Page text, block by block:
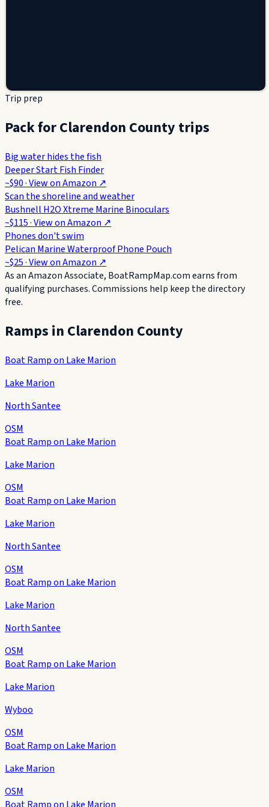
Trip prep
Pack for Clarendon County trips
Big water hides the fish
Deeper Start Fish Finder
~$90· View onAmazon ↗
Scan the shoreline and weather
Bushnell H2O Xtreme Marine Binoculars
~$115· View onAmazon ↗
Phones don't swim
Pelican Marine Waterproof Phone Pouch
~$25· View onAmazon ↗
As an Amazon Associate, BoatRampMap.com earns from
qualifying purchases. Commissions help keep the directory
free.
Ramps in Clarendon County
Boat Ramp on Lake Marion
Lake Marion
North Santee
OSM
Boat Ramp on Lake Marion
Lake Marion
OSM
Boat Ramp on Lake Marion
Lake Marion
North Santee
OSM
Boat Ramp on Lake Marion
Lake Marion
North Santee
OSM
Boat Ramp on Lake Marion
Lake Marion
Wyboo
OSM
Boat Ramp on Lake Marion
Lake Marion
OSM
Boat Ramp on Lake Marion